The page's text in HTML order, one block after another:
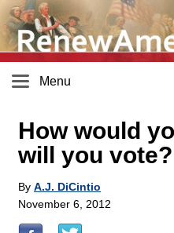
Menu
How would
will you vote?
By A.J. DiCintio
November 6, 2012